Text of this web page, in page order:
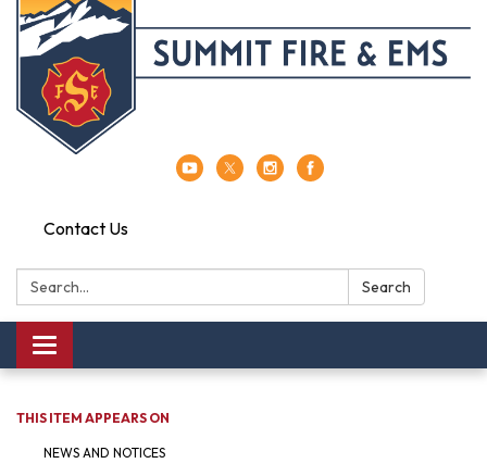
Contact Us
Search: Search
Toggle navigation
THIS ITEM APPEARS ON
NEWS AND NOTICES​​